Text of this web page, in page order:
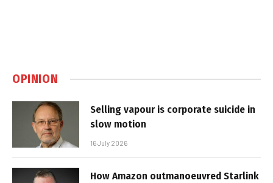
OPINION
Selling vapour is corporate suicide in
slow motion
16 July 2026
How Amazon outmanoeuvred Starlink